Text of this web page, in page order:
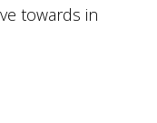
towards in